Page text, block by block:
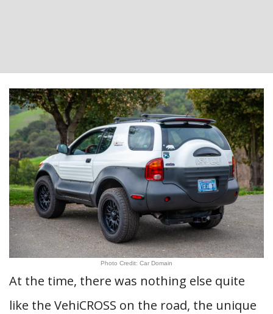
Photo Credit: Car Domain
At the time, there was nothing else quite
like the VehiCROSS on the road, the unique